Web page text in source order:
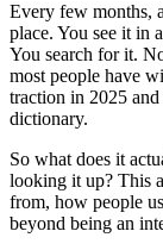
Every few months,
place. You see it in
You search for it.
most people have
traction in 2025 and
dictionary.
So what does it
looking it up? This
from, how people
beyond being an